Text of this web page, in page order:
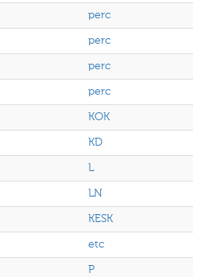
perc
perc
perc
perc
KOK
KD
L
LN
KESK
etc
P